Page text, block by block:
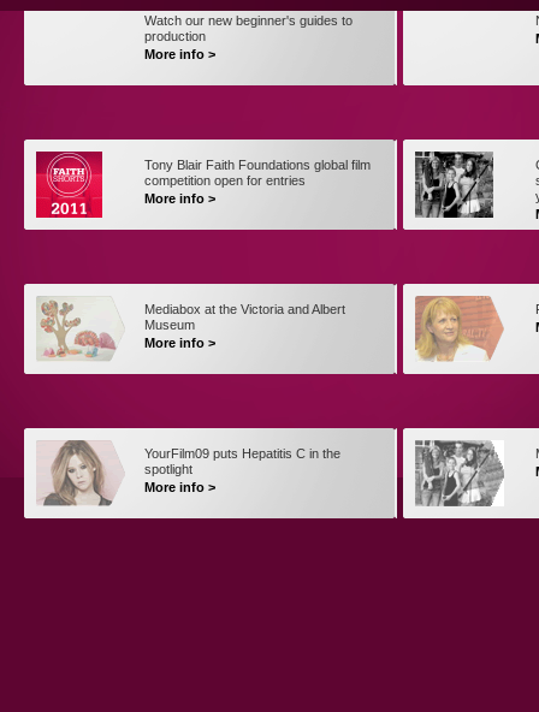
Watch our new beginner's guides to
production
More info >
Tony Blair Faith Foundations global film
competition open for entries
More info >
Mediabox at the Victoria and Albert
Museum
More info >
YourFilm09 puts Hepatitis C in the
spotlight
More info >